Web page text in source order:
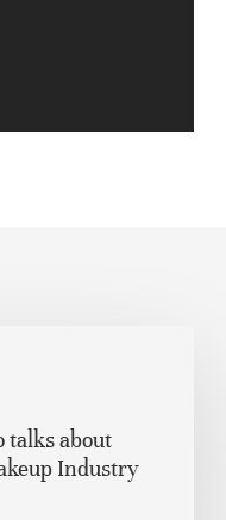
talks about
Industry